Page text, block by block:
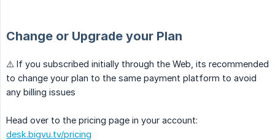
Change or Upgrade your Plan
⚠️ If you subscribed initially through the Web, its recommended
to change your plan to the same payment platform to avoid
any billing issues
Head over to the pricing page in your account:
desk.bigvu.tv/pricing